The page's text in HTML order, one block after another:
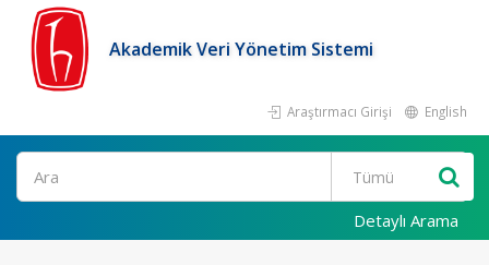
Akademik Veri Yönetim Sistemi
Araştırmacı Girişi English
Ara
Detaylı Arama